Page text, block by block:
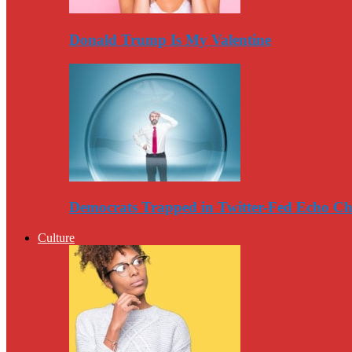
Donald Trump Is My Valentine
Democrats Trapped in Twitter-Fed Echo
Culture